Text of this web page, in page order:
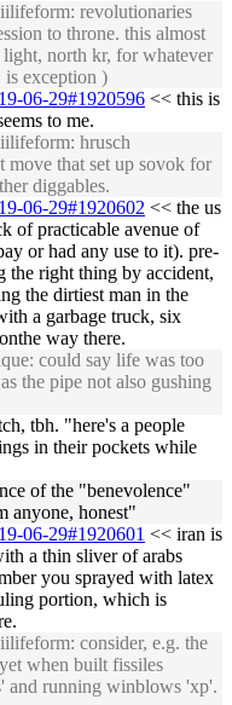
revolutionaries
to throne. this almost
light, north kr, for whatever
is exception )
06-29#1920596 << this is
to me.
hrusch
move that set up sovok for
diggables.
06-29#1920602 << the us
of practicable avenue of
or had any use to it). pre-
the right thing by accident,
the dirtiest man in the
a garbage truck, six
way there.
could say life was too
the pipe not also gushing
tbh. "here's a people
in their pockets while
of the "benevolence"
anyone, honest"
06-29#1920601 << iran is
a thin sliver of arabs
you sprayed with latex
portion, which is
consider, e.g. the
when built fissiles
and running winblows 'xp'.